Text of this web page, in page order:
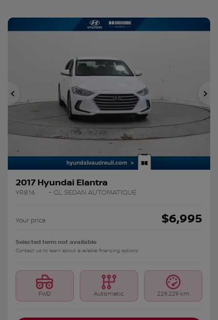
Previous
2017 Hyundai Elantra
YR816 – GL SEDAN AUTOMATIQUE
Your price $6,995
Selected term not available
Contact us to learn about available financing options
FWD Automatic 229,229 km